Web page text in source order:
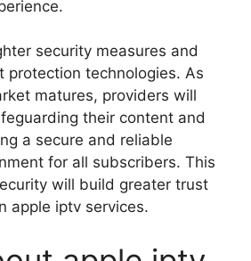
security measures and
protection technologies. As
matures, providers will
their content and
a secure and reliable
for all subscribers. This
will build greater trust
apple iptv services.